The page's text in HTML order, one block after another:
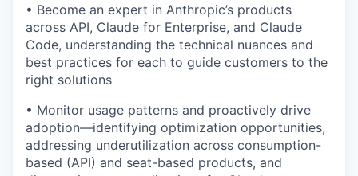
• Become an expert in Anthropic’s products
across API, Claude for Enterprise, and Claude
Code, understanding the technical nuances and
best practices for each to guide customers to the
right solutions
• Monitor usage patterns and proactively drive
adoption—identifying optimization opportunities,
addressing underutilization across consumption-
based (API) and seat-based products, and